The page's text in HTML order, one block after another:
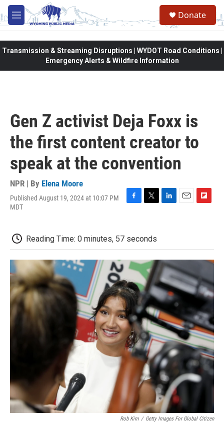
Skip to main content
M
e
Donate
Transmission & Streaming Disruptions | WYDOT Road Conditions |
Emergency Alerts & Wildfire Information
Gen Z activist Deja Foxx is
the first content creator to
speak at the convention
NPR | By Elena Moore
Published August 19, 2024 at 10:07 PM
MDT
F
b
o
o
k
T
t
e
r
L
d
I
n
E
F
o
a
d
Reading Time: 0 minutes, 57 seconds
Rob Kim / Getty Images For Global Citizen